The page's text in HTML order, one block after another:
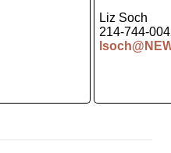
Liz Soch
214-744-